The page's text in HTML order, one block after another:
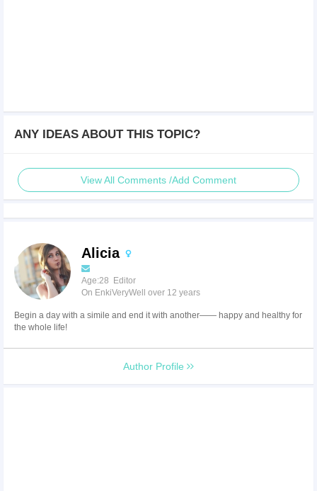
ANY IDEAS ABOUT THIS TOPIC?
View All Comments /Add Comment
Alicia
Age:28 Editor
On EnkiVeryWell over 12 years
Begin a day with a simile and end it with another—— happy and healthy for
the whole life!
Author Profile